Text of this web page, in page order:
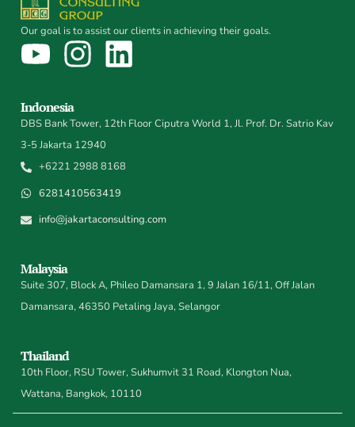
Our goal is to assist our clients in achieving their goals.
Indonesia
DBS Bank Tower, 12th Floor Ciputra World 1, Jl. Prof. Dr. Satrio Kav
3-5 Jakarta 12940
+6221 2988 8168
6281410563419
info@jakartaconsulting.com
Malaysia
Suite 307, Block A, Phileo Damansara 1, 9 Jalan 16/11, Off Jalan
Damansara, 46350 Petaling Jaya, Selangor
Thailand
10th Floor, RSU Tower, Sukhumvit 31 Road, Klongton Nua,
Wattana, Bangkok, 10110